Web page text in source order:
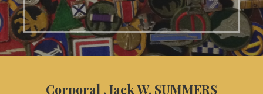
Corporal , Jack W. SUMMERS